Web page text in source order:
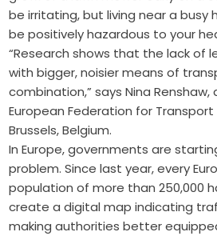
be irritating, but living near a busy
be positively hazardous to your
“Research shows that the lack of
with bigger, noisier means of
combination,” says Nina
European Federation for
Brussels, Belgium.
In Europe, governments are
problem. Since last year, every
population of more than 250,000
create a digital map indicating
making authorities better